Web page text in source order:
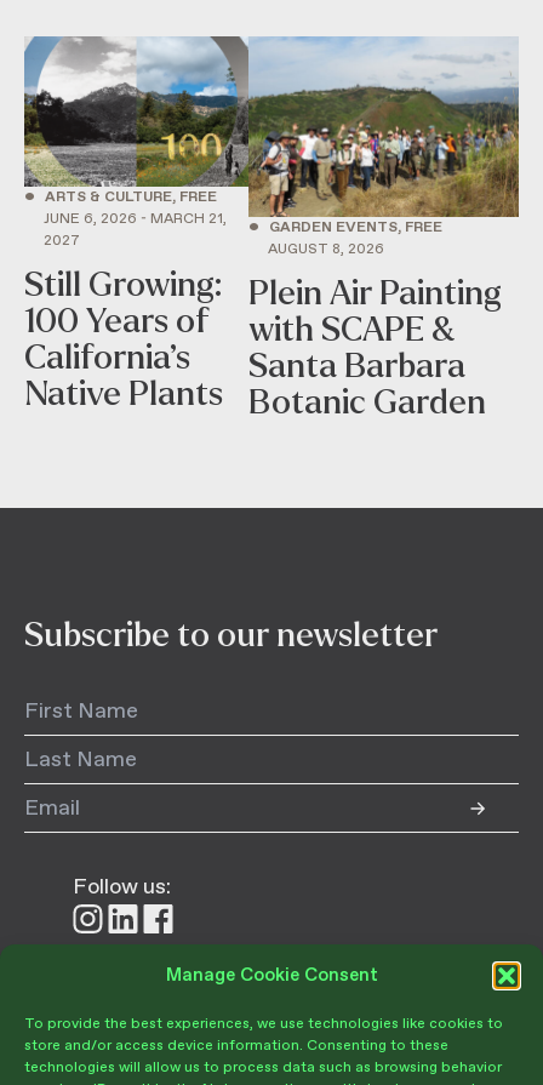
Manage Cookie Consent
To provide the best experiences, we use technologies like cookies to
store and/or access device information. Consenting to these
technologies will allow us to process data such as browsing behavior
Donate
• ARTS & CULTURE, FREE
JUNE 6, 2026 - MARCH 21,
2027
Still Growing:
100 Years of
California’s
Native Plants
•
GARDEN EVENTS, FREE
AUGUST 8, 2026
Plein Air Painting
with SCAPE &
Santa Barbara
Botanic Garden
Subscribe to our newsletter
Follow us:
FollowFollowFollow